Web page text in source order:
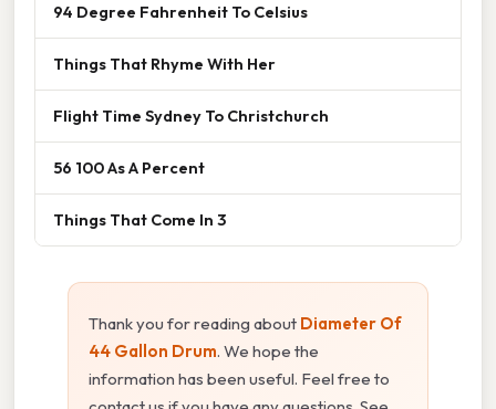
94 Degree Fahrenheit To Celsius
Things That Rhyme With Her
Flight Time Sydney To Christchurch
56 100 As A Percent
Things That Come In 3
Thank you for reading about Diameter Of
44 Gallon Drum. We hope the
information has been useful. Feel free to